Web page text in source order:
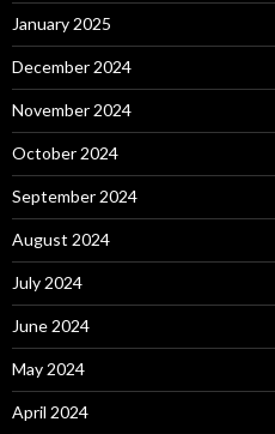
January 2025
December 2024
November 2024
October 2024
September 2024
August 2024
July 2024
June 2024
May 2024
April 2024